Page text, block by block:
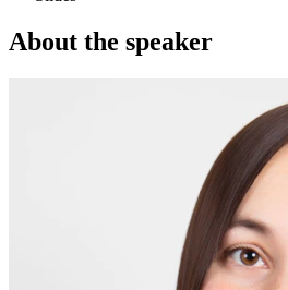
About the speaker